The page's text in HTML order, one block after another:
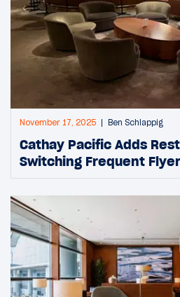
November 17, 2025 Ben Schlappig
Cathay Pacific Adds
Switching Frequent